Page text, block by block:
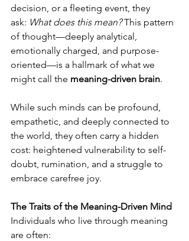
decision, or a fleeting event, they
ask: What does this mean? This pattern
of thought—deeply analytical,
emotionally charged, and purpose-
oriented—is a hallmark of what we
might call the meaning-driven brain.
While such minds can be profound,
empathetic, and deeply connected to
the world, they often carry a hidden
cost: heightened vulnerability to self-
doubt, rumination, and a struggle to
embrace carefree joy.
The Traits of the Meaning-Driven Mind
Individuals who live through meaning
are often: